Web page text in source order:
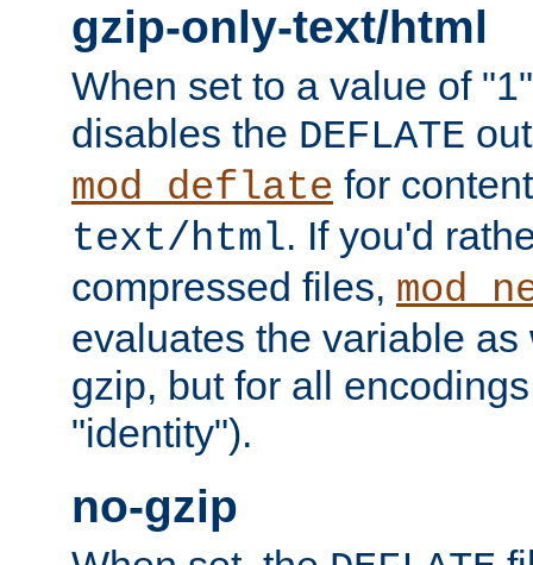
gzip-only-text/html
When set to a value of
disables the DEFLATE
mod_deflate for
text/html. If you'd
compressed files,
evaluates the variable
gzip, but for all
"identity").
no-gzip